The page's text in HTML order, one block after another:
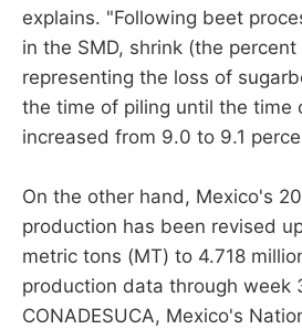
explains. "Following beet
in the SMD, shrink (the percent
representing the loss of
the time of piling until the time
increased from 9.0 to 9.1
On the other hand, Mexico's
production has been revised
metric tons (MT) to 4.718
production data through week
CONADESUCA, Mexico's